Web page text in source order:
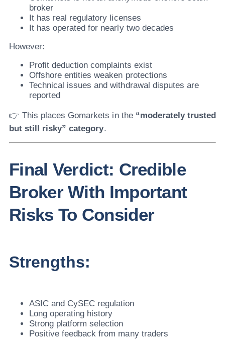
broker
It has real regulatory licenses
It has operated for nearly two decades
However:
Profit deduction complaints exist
Offshore entities weaken protections
Technical issues and withdrawal disputes are
reported
👉 This places Gomarkets in the “moderately trusted
but still risky” category.
Final Verdict: Credible
Broker With Important
Risks To Consider
Strengths:
ASIC and CySEC regulation
Long operating history
Strong platform selection
Positive feedback from many traders